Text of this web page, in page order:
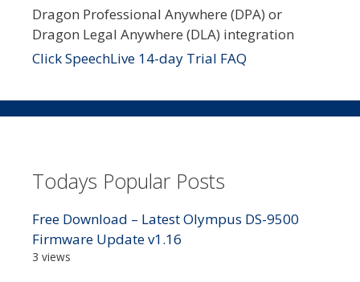
Dragon Professional Anywhere (DPA) or
Dragon Legal Anywhere (DLA) integration
Click SpeechLive 14-day Trial FAQ
Todays Popular Posts
Free Download – Latest Olympus DS-9500
Firmware Update v1.16
3 views